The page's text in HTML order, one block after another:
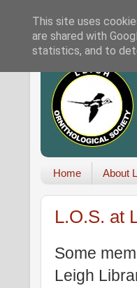
Home About
L.O.S. at
Some
Leigh
This site uses
are shared with
statistics, and to